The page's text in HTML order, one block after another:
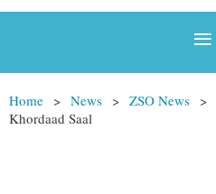
Home News ZSO News
Khordaad Saal